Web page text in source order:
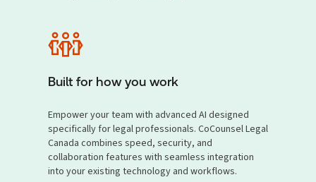
Built for how you work
Empower your team with advanced AI designed
specifically for legal professionals. CoCounsel Legal
Canada combines speed, security, and
collaboration features with seamless integration
into your existing technology and workflows.